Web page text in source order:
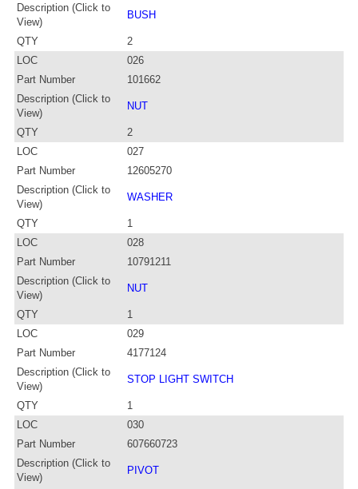
Description (Click to
View)
BUSH
QTY
2
LOC
026
Part Number
101662
Description (Click to
View)
NUT
QTY
2
LOC
027
Part Number
12605270
Description (Click to
View)
WASHER
QTY
1
LOC
028
Part Number
10791211
Description (Click to
View)
NUT
QTY
1
LOC
029
Part Number
4177124
Description (Click to
View)
STOP LIGHT SWITCH
QTY
1
LOC
030
Part Number
607660723
Description (Click to
View)
PIVOT